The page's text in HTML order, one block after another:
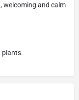
welcoming and calm
plants.